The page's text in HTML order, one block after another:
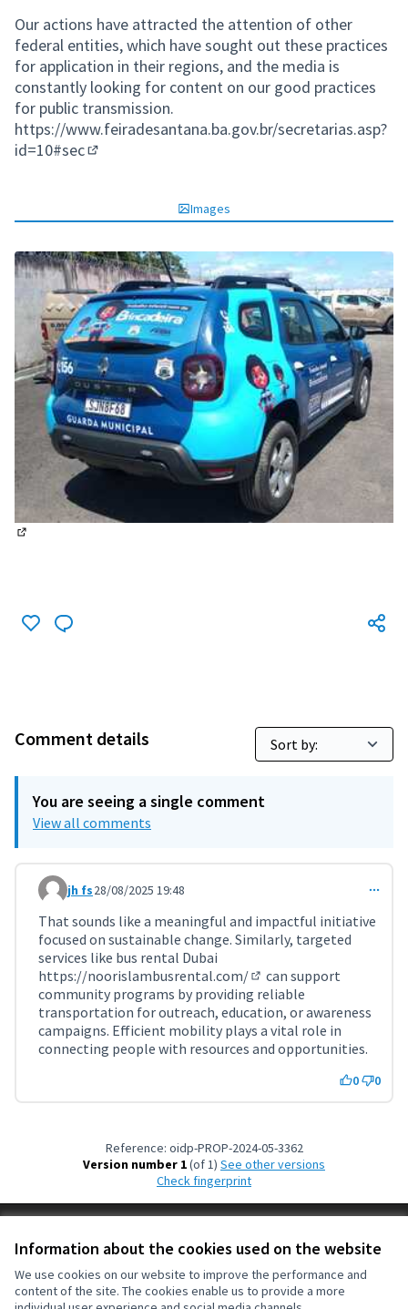
Information about the cookies used on the website
We use cookies on our website to improve the performance and
content of the site. The cookies enable us to provide a more
Our actions have attracted the attention of other
federal entities, which have sought out these practices
for application in their regions, and the media is
constantly looking for content on our good practices
for public transmission.
https://www.feiradesantana.ba.gov.br/secretarias.asp?
id=10#sec
Images
Comment details
You are seeing a single comment
View all comments
Comment 11500
jh fs28/08/2025 19:48
That sounds like a meaningful and impactful initiative
focused on sustainable change. Similarly, targeted
services like bus rental Dubai
https://noorislambusrental.com/
(External link)
can support
community programs by providing reliable
transportation for outreach, education, or awareness
campaigns. Efficient mobility plays a vital role in
connecting people with resources and opportunities.
0 0
Reference: oidp-PROP-2024-05-3362
Version number 1(of 1)
see other versions
Check fingerprint
Cookie settings
(External link)
OIDP at Facebook
(External link)
OIDP at YouTube
(External link)
English